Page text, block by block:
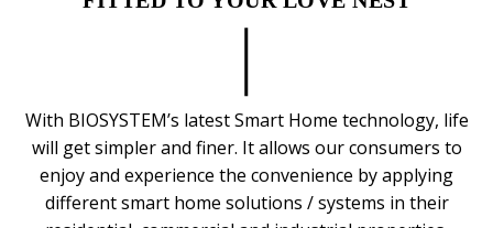
With BIOSYSTEM’s latest Smart Home technology, life
will get simpler and finer. It allows our consumers to
enjoy and experience the convenience by applying
different smart home solutions / systems in their